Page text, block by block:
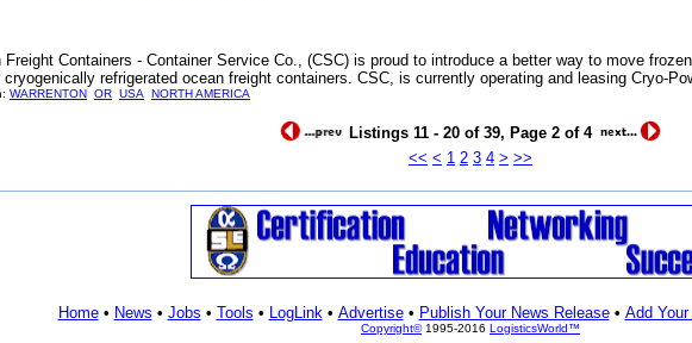
Containers - Container Service Co., (CSC) is proud to introduce a better way to move
refrigerated ocean freight containers. CSC, is currently operating and leasing Cryo-
WARRENTON OR USA
NORTH AMERICA
Listings 11 - 20 of 39, Page 2 of 4
<< < 1 2 3 4 > >>
Home• News • Jobs • Tools • LogLink• Advertise• Publish Your News Release• Add
Copyright©1995-2016 LogisticsWorld™